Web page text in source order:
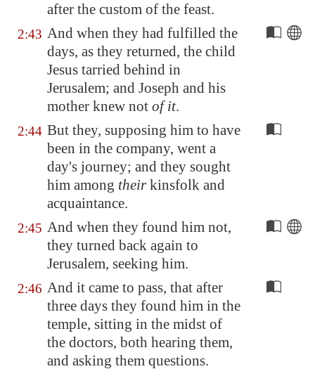
after the custom of the feast.
2:43 And when they had fulfilled the
days, as they returned, the child
Jesus tarried behind in
Jerusalem; and Joseph and his
mother knew not of it.
2:44 But they, supposing him to have
been in the company, went a
day's journey; and they sought
him among theirkinsfolk and
acquaintance.
2:45 And when they found him not,
they turned back again to
Jerusalem, seeking him.
2:46 And it came to pass, that after
three days they found him in the
temple, sitting in the midst of
the doctors, both hearing them,
and asking them questions.